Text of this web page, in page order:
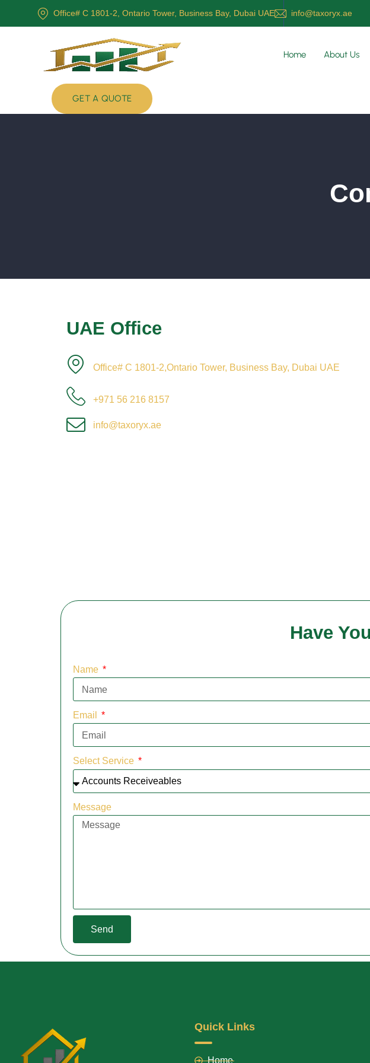
Office# C 1801-2, Ontario Tower, Business Bay, Dubai UAE info@taxoryx.ae
Home About Us
GET A QUOTE
UAE Office
Office# C 1801-2,Ontario Tower, Business Bay, Dubai UAE
+971 56 216 8157
info@taxoryx.ae
Have
Name
Email
Select Service
Message
Send
Quick Links
Home